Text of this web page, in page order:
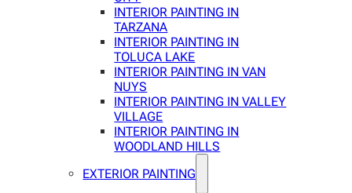
INTERIOR PAINTING IN
TARZANA
INTERIOR PAINTING IN
TOLUCA LAKE
INTERIOR PAINTING IN VAN
NUYS
INTERIOR PAINTING IN VALLEY
VILLAGE
INTERIOR PAINTING IN
WOODLAND HILLS
EXTERIOR PAINTING